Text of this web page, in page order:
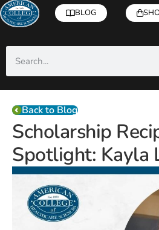
BLOG
Back to Blog
Scholarship
Spotlight: Kayla